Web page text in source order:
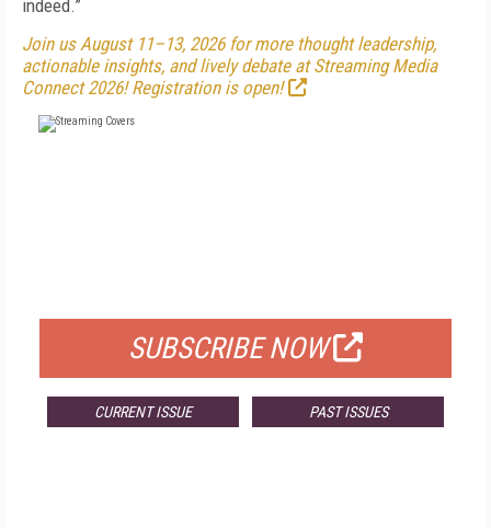
indeed.”
Join us August 11–13, 2026 for more thought leadership,
actionable insights, and lively debate at Streaming Media
Connect 2026! Registration is open!
SUBSCRIBE NOW
CURRENT ISSUE PAST ISSUES